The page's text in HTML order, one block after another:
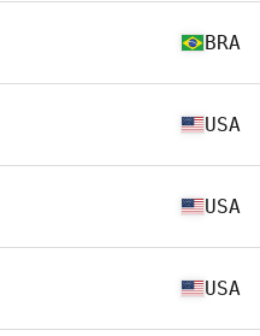
BRA
USA
USA
USA